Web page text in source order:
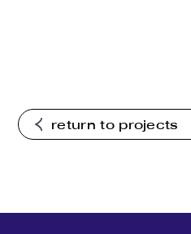
return to projects